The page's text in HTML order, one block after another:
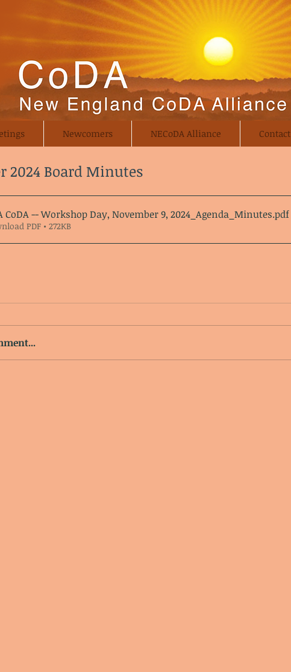
Newcomers NECoDA Alliance Contact
2024 Board Minutes
CoDA -- Workshop Day, November 9, 2024_Agenda_Minutes.pdf
PDF • 272KB